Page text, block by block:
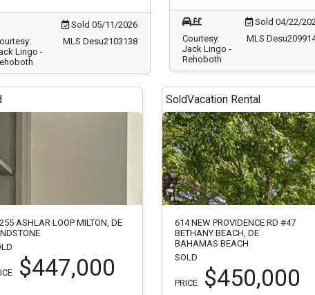
Sold 05/11/2026
Lingo -
MLS Desu2103138
Sold 04/22/
Courtesy:
Jack Lingo -
Rehoboth
MLS
ASHLAR LOOP MILTON, DE
$447,000
SoldVacation Rental
614 NEW PROVIDENCE RD #47
BETHANY BEACH, DE
BAHAMAS BEACH
SOLD
PRICE $450,000